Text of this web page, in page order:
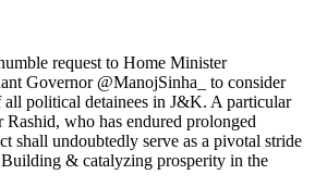
request to Home Minister
Governor @ManojSinha_ to consider
all political detainees in J&K. A particular
Rashid, who has endured prolonged
shall undoubtedly serve as a pivotal stride
& catalyzing prosperity in the